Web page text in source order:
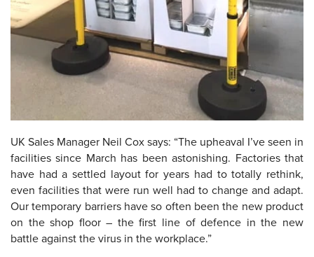
UK Sales Manager Neil Cox says: “The upheaval I’ve seen in
facilities since March has been astonishing. Factories that
have had a settled layout for years had to totally rethink,
even facilities that were run well had to change and adapt.
Our temporary barriers have so often been the new product
on the shop floor – the first line of defence in the new
battle against the virus in the workplace.”